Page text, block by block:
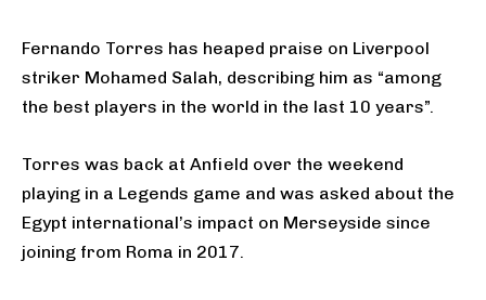
Fernando Torres has heaped praise on Liverpool
striker Mohamed Salah, describing him as “among
the best players in the world in the last 10 years”.
Torres was back at Anfield over the weekend
playing in a Legends game and was asked about the
Egypt international’s impact on Merseyside since
joining from Roma in 2017.